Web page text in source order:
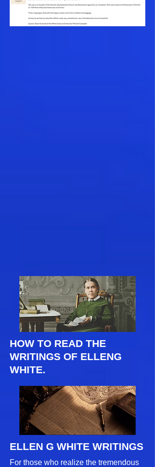
HOW TO READ THE
WRITINGS OF ELLENG
WHITE.
ELLEN G WHITE WRITINGS
For those who realize the tremendous